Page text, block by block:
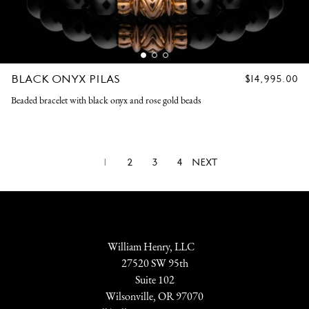
BLACK ONYX PILAS
REGULAR
$14,995.00
Beaded bracelet with black onyx and rose gold beads
1 2 3 4 NEXT
William Henry, LLC
27520 SW 95th
Suite 102
Wilsonville, OR 97070